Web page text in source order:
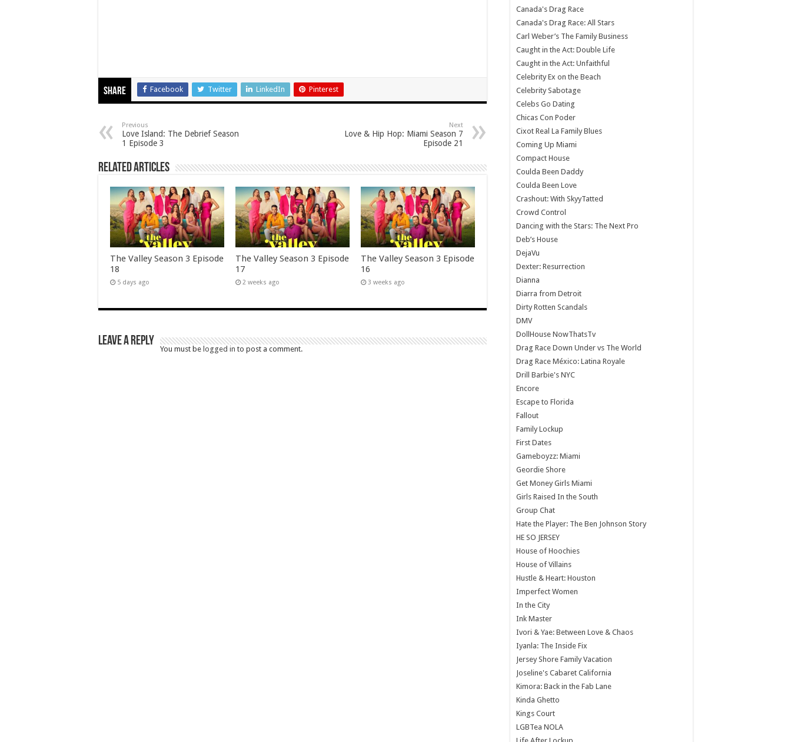
Share Facebook Twitter LinkedIn Pinterest
Previous
Love Island: The Debrief Season
1 Episode 3
Next
Love & Hip Hop: Miami Season 7
Episode 21
Related Articles
The Valley Season 3 Episode
18
5 days ago
The Valley Season 3 Episode
17
2 weeks ago
The Valley Season 3 Episode
16
3 weeks ago
Leave a Reply
You must be logged in to post a comment.
Canada's Drag Race
Canada's Drag Race: All Stars
Carl Weber’s The Family Business
Caught in the Act: Double Life
Caught in the Act: Unfaithful
Celebrity Ex on the Beach
Celebrity Sabotage
Celebs Go Dating
Chicas Con Poder
Cixot Real La Family Blues
Coming Up Miami
Compact House
Coulda Been Daddy
Coulda Been Love
Crashout: With SkyyTatted
Crowd Control
Dancing with the Stars: The Next Pro
Deb’s House
DejaVu
Dexter: Resurrection
Dianna
Diarra from Detroit
Dirty Rotten Scandals
DMV
DollHouse NowThatsTv
Drag Race Down Under vs The World
Drag Race México: Latina Royale
Drill Barbie's NYC
Encore
Escape to Florida
Fallout
Family Lockup
First Dates
Gameboyzz: Miami
Geordie Shore
Get Money Girls Miami
Girls Raised In the South
Group Chat
Hate the Player: The Ben Johnson Story
HE SO JERSEY
House of Hoochies
House of Villains
Hustle & Heart: Houston
Imperfect Women
In the City
Ink Master
Ivori & Yae: Between Love & Chaos
Iyanla: The Inside Fix
Jersey Shore Family Vacation
Joseline's Cabaret California
Kimora: Back in the Fab Lane
Kinda Ghetto
Kings Court
LGBTea NOLA